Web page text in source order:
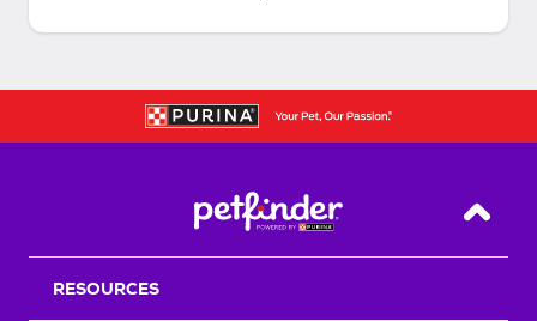
Back
RESOURCES